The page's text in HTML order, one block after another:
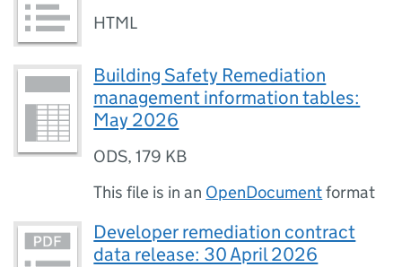
HTML
Building Safety Remediation
management information tables:
May 2026
ODS,179 KB
This file is in an OpenDocumentformat
Developer remediation contract
data release: 30 April 2026